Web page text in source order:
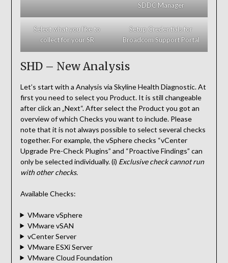
SDDC Manager
Select what you like to
collect for your SR
Setup Credentials for
Broadcom Support Portal
SHD – New Analysis
Let’s start with a Analysis via Skyline Health Diagnostic. At
first you need to select you Product. It is still changeable
after click an „Next“. After select the Product you got an
overview of which Checks you want to include. Please
note that it is not always possible to select several checks
together. For example, the vSphere checks “vCenter
Upgrade Pre-Check Plugins” and “Proactive Findings” can
only be selected individually. (i) Exclusive check cannot run
with other checks.
Available Checks:
VMware vSphere
VMware vSAN
vCenter Server
VMware ESXi Server
VMware Cloud Foundation